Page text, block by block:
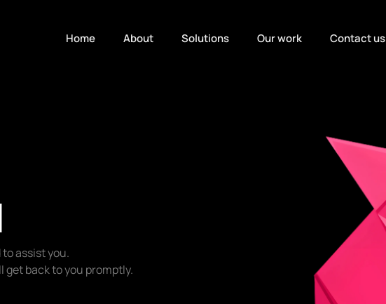
Home About Solutions Our work Contact us
assist you.
get back to you promptly.